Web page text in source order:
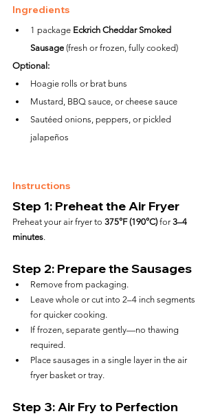
Ingredients
1 package Eckrich Cheddar Smoked
Sausage (fresh or frozen, fully cooked)
Optional:
Hoagie rolls or brat buns
Mustard, BBQ sauce, or cheese sauce
Sautéed onions, peppers, or pickled
jalapeños
Instructions
Step 1: Preheat the Air Fryer
Preheat your air fryer to 375°F (190°C) for 3–4
minutes.
Step 2: Prepare the Sausages
Remove from packaging.
Leave whole or cut into 2–4 inch segments
for quicker cooking.
If frozen, separate gently—no thawing
required.
Place sausages in a single layer in the air
fryer basket or tray.
Step 3: Air Fry to Perfection